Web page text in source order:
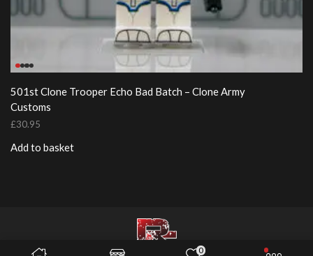
501st Clone Trooper Echo Bad Batch – Clone Army
Customs
£30.95
Add to basket
0